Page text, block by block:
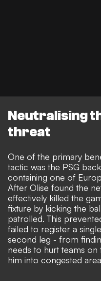
Neutralising
threat
One of the primary
tactic was the PSG
containing one of
After Olise found the
effectively killed the
fixture by kicking the
patrolled. This
failed to register a
second leg - from
needs to hurt teams
him into congested